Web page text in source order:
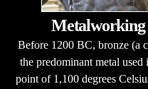
Metalworking
Before 1200 BC, bronze (a
the predominant metal
point of 1,100 degrees